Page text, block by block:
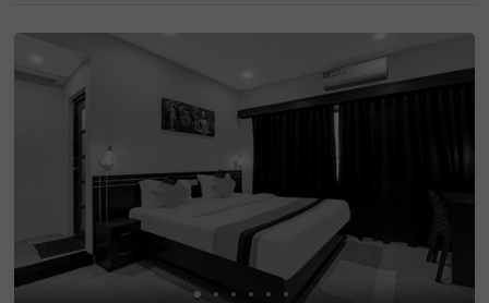
ccess to KR Puram Railway Station (5.6 km) and nearby
m) and Shivoham Shiva Temple (3.9 km), making it an ex
cellent choice for both business and leisure travellers. Th
e hotel features well-appointed rooms with modern ame
nities, including free WiFi, air conditioning, complimentar
y toiletries, a geyser, a flat-screen TV, a coffee table, and
a king-sized bed. Additional conveniences include cab se
rvice, guest laundry, room service, card payment accepta
nce, and an ironing board. The property ensures security
and accessibility with 24-hour security, an elevator, and li
mited parking. Ideal for couples and travellers looking for
a comfortable stay in the city, this hotel offers a pleasant
and hassle-free experience.